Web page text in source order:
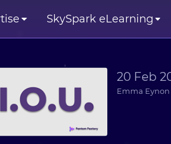
SkySpark eLearning
20 Feb
Emma Eynon